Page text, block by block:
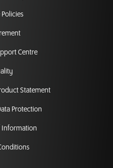
Policies
Centre
Statement
Protection
Information